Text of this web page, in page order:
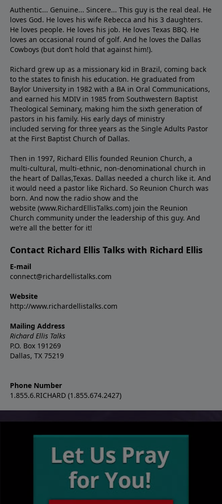
Authentic... Genuine... Sincere... This guy is the real deal. He
loves God. He loves his wife Rebecca and his 3 daughters.
He loves people. He loves his job. He loves Texas BBQ. He
loves an occasional round of golf. And he loves the Dallas
Cowboys (but don’t hold that against him!).
Richard grew up as a missionary kid in Brazil, coming back
to the states to ﬁnish his education. He graduated from
Baylor University in 1982 with a BA in Oral Communications,
and earned his MDIV in 1985 from Southwestern Baptist
Theological Seminary, making him the sixth generation of
pastors in his family. His early days of ministry
included serving for three years as the Single Adults Pastor
at the First Baptist Church of Dallas.
Then in 1997, Richard Ellis founded Reunion Church, a
multi-cultural, multi-ethnic, non-denominational church in
the heart of Dallas,Texas. Dallas needed a church like it. And
it would need a pastor like Richard. So Reunion Church was
born. And now the radio show and the
website (www.RichardEllisTalks.com) join the Reunion
Church community under the leadership of this guy. And
we’re all the better for it!
Contact Richard Ellis Talks with Richard Ellis
E-mail
connect@richardellistalks.com
Website
http://www.richardellistalks.com
Mailing Address
Richard Ellis Talks
P.O. Box 191269
Dallas, TX 75219
Phone Number
1.855.6.RICHARD (1.855.674.2427)